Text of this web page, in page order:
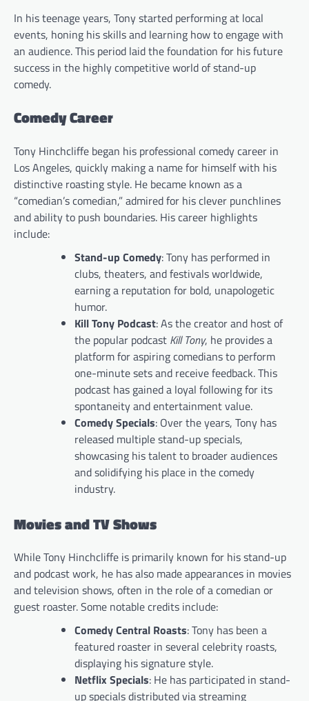
In his teenage years, Tony started performing at local
events, honing his skills and learning how to engage with
an audience. This period laid the foundation for his future
success in the highly competitive world of stand-up
comedy.
Comedy Career
Tony Hinchcliffe began his professional comedy career in
Los Angeles, quickly making a name for himself with his
distinctive roasting style. He became known as a
“comedian’s comedian,” admired for his clever punchlines
and ability to push boundaries. His career highlights
include:
Stand-up Comedy: Tony has performed in
clubs, theaters, and festivals worldwide,
earning a reputation for bold, unapologetic
humor.
Kill Tony Podcast: As the creator and host of
the popular podcast Kill Tony, he provides a
platform for aspiring comedians to perform
one-minute sets and receive feedback. This
podcast has gained a loyal following for its
spontaneity and entertainment value.
Comedy Specials: Over the years, Tony has
released multiple stand-up specials,
showcasing his talent to broader audiences
and solidifying his place in the comedy
industry.
Movies and TV Shows
While Tony Hinchcliffe is primarily known for his stand-up
and podcast work, he has also made appearances in movies
and television shows, often in the role of a comedian or
guest roaster. Some notable credits include:
Comedy Central Roasts: Tony has been a
featured roaster in several celebrity roasts,
displaying his signature style.
Netflix Specials: He has participated in stand-
up specials distributed via streaming